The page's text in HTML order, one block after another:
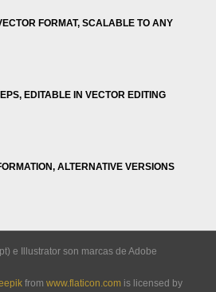
FORMAT, SCALABLE TO ANY
EDITABLE IN VECTOR EDITING
ALTERNATIVE VERSIONS
e Illustrator son marcas de Adobe
from www.flaticon.com is licensed by